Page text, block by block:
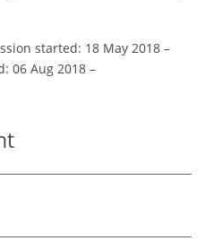
started: 18 May 2018 –
06 Aug 2018 –